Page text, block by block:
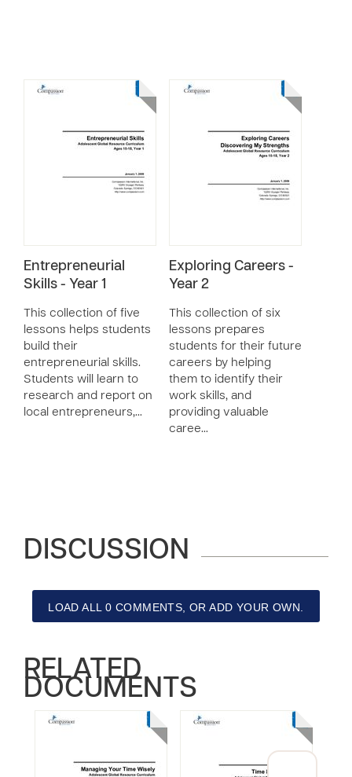
Entrepreneurial
Skills - Year 1
This collection of five
lessons helps students
build their
entrepreneurial skills.
Students will learn to
research and report on
local entrepreneurs,…
Exploring Careers -
Year 2
This collection of six
lessons prepares
students for their future
careers by helping
them to identify their
work skills, and
providing valuable
caree…
DISCUSSION
LOAD ALL 0 COMMENTS, OR ADD YOUR OWN.
RELATED
DOCUMENTS